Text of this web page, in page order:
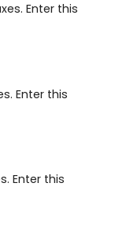
Enter this
Enter this
Enter this